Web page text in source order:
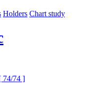
Holders Chart study
74/74 ]